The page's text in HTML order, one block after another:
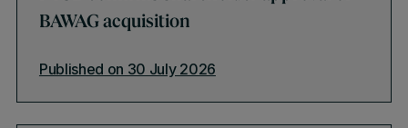
BAWAG acquisition
Published on 30 July 2026